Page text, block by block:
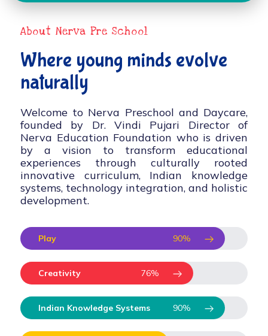
About Nerva Pre School
Where young minds evolve
naturally
Welcome to Nerva Preschool and Daycare,
founded by Dr. Vindi Pujari Director of
Nerva Education Foundation who is driven
by a vision to transform educational
experiences through culturally rooted
innovative curriculum, Indian knowledge
systems, technology integration, and holistic
development.
Play 90%
Creativity 76%
Indian Knowledge Systems 90%